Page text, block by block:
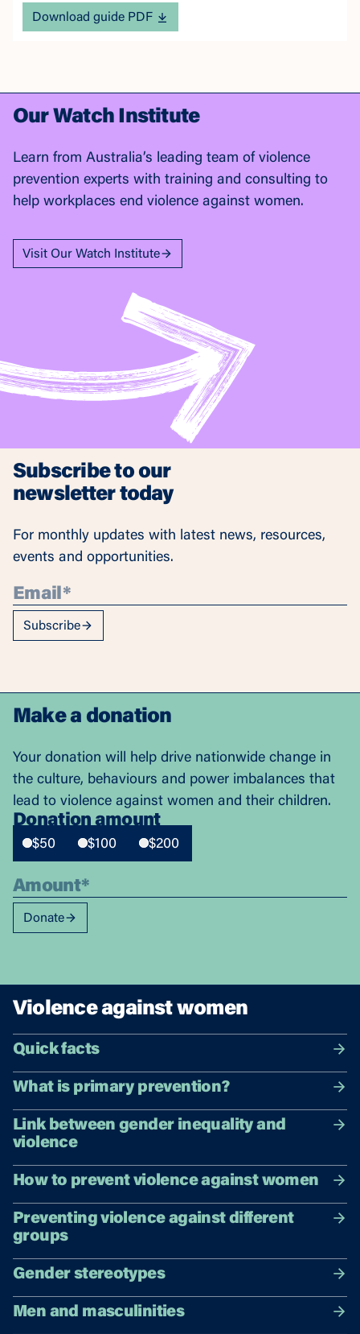
Download guide PDF
Our Watch Institute
Learn from Australia’s leading team of violence
prevention experts with training and consulting to
help workplaces end violence against women.
Visit Our Watch Institute
Subscribe to our
newsletter today
For monthly updates with latest news, resources,
events and opportunities.
Subscribe
Make a donation
Your donation will help drive nationwide change in
the culture, behaviours and power imbalances that
lead to violence against women and their children.
Donation amount
$50 $100 $200
Donate
Violence against women
Quick facts
What is primary prevention?
Link between gender inequality and
violence
How to prevent violence against women
Preventing violence against different
groups
Gender stereotypes
Men and masculinities